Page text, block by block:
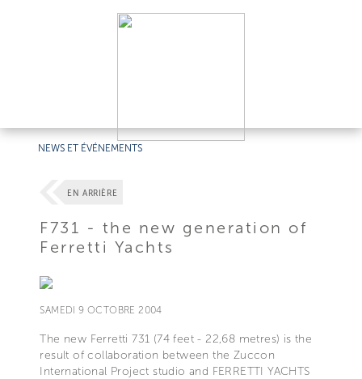
NEWS ET ÉVÉNEMENTS
EN ARRIÈRE
F731 - the new generation of
Ferretti Yachts
SAMEDI 9 OCTOBRE 2004
The new Ferretti 731 (74 feet - 22,68 metres) is the
result of collaboration between the Zuccon
International Project studio and FERRETTI YACHTS